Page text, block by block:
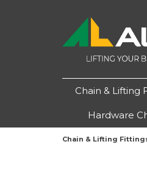
Chain & Lifting
Hardware
Chain & Lifting